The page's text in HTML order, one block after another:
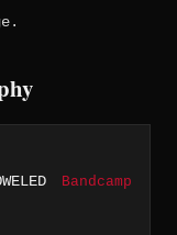
Bandcamp